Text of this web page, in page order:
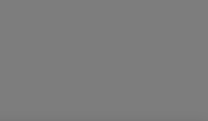
company/PatientsLikeMe